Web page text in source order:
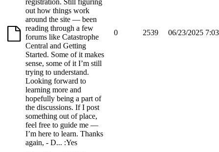
out how things work
around the site — been
reading through a few
forums like Catastrophe
Central and Getting
Started. Some of it makes
sense, some of it I’m still
trying to understand.
Looking forward to
learning more and
hopefully being a part of
the discussions. If I post
something out of place,
feel free to guide me —
I’m here to learn. Thanks
again, - D... :Yes
0 2539 06/23/2025